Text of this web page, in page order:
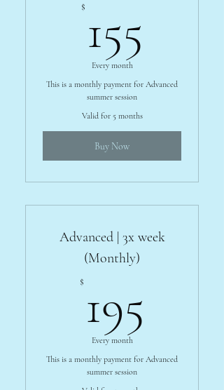
$ 155
Every month
This is a monthly payment for Advanced
summer session
Valid for 5 months
Buy Now
Advanced | 3x week
(Monthly)
$ 195
Every month
This is a monthly payment for Advanced
summer session